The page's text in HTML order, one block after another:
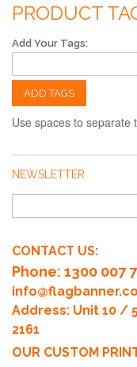
PRODUCT
Add Your Tags:
ADD TAGS
Use spaces to separate
NEWSLETTER
CONTACT US:
Phone: 1300 007
Address: Unit 10 /
2161
OUR CUSTOM